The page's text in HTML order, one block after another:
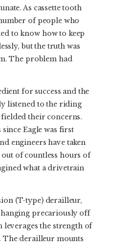
As cassette tooth
of people who
to know how to keep
but the truth was
The problem had
for success and the
listened to the riding
their concerns.
Eagle was first
engineers have taken
of countless hours of
what a drivetrain
(T-type) derailleur,
precariously off
leverages the strength of
The derailleur mounts